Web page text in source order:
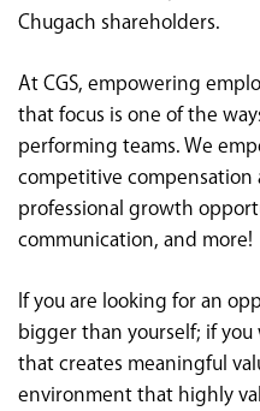
Chugach shareholders.
At CGS, empowering
that focus is one of the
performing teams. We
competitive compensation
professional growth
communication, and more!
If you are looking for an
bigger than yourself; if
that creates meaningful
environment that highly